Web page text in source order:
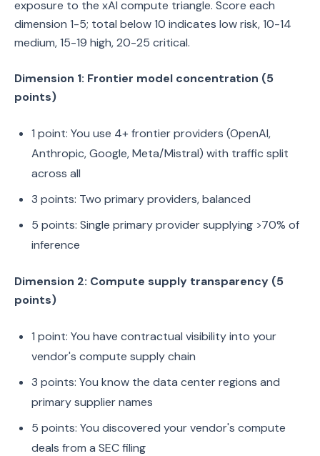
exposure to the xAI compute triangle. Score each
dimension 1-5; total below 10 indicates low risk, 10-14
medium, 15-19 high, 20-25 critical.
Dimension 1: Frontier model concentration (5
points)
1 point: You use 4+ frontier providers (OpenAI,
Anthropic, Google, Meta/Mistral) with traffic split
across all
3 points: Two primary providers, balanced
5 points: Single primary provider supplying >70% of
inference
Dimension 2: Compute supply transparency (5
points)
1 point: You have contractual visibility into your
vendor's compute supply chain
3 points: You know the data center regions and
primary supplier names
5 points: You discovered your vendor's compute
deals from a SEC filing